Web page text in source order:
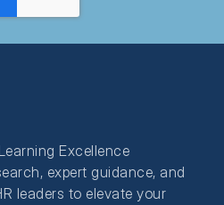
Excellence
expert guidance, and
leaders to elevate your